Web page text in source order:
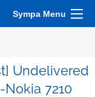
Sympa Menu
Undelivered
7210